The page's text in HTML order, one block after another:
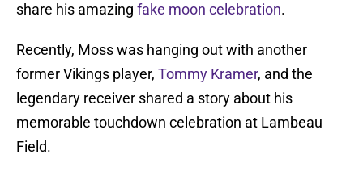
share his amazing fake moon celebration.
Recently, Moss was hanging out with another
former Vikings player, Tommy Kramer, and the
legendary receiver shared a story about his
memorable touchdown celebration at Lambeau
Field.